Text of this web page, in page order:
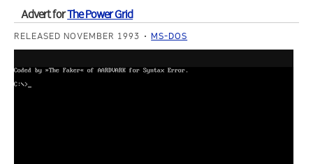
Advert forThe Power Grid
RELEASED NOVEMBER 1993 MS-DOS